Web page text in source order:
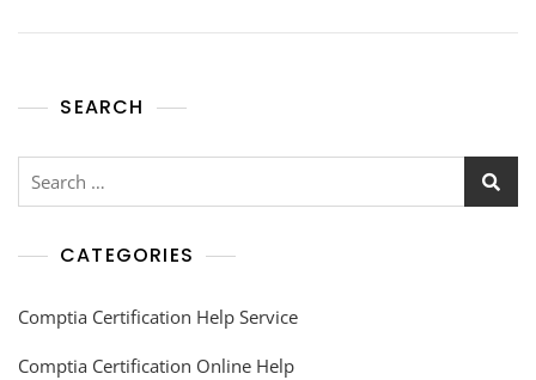
SEARCH
CATEGORIES
Comptia Certification Help Service
Comptia Certification Online Help